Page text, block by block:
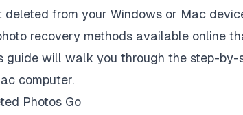
from your Windows or Mac
recovery methods available online
guide will walk you through the step-by-
computer.
Photos Go